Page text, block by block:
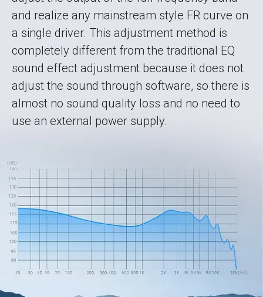
and realize any mainstream style FR curve on
a single driver. This adjustment method is
completely different from the traditional EQ
sound effect adjustment because it does not
adjust the sound through software, so there is
almost no sound quality loss and no need to
use an external power supply.